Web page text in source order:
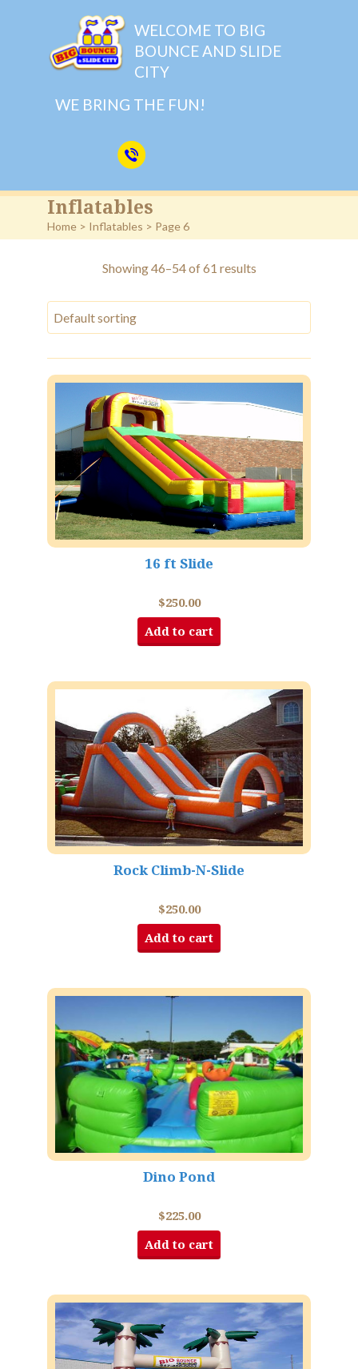
WELCOME TO BIG
BOUNCE AND SLIDE
CITY
WE BRING THE FUN!
Inflatables
Home > Inflatables > Page 6
Showing 46–54 of 61 results
16 ft Slide
$250.00
Add to cart
Rock Climb-N-Slide
$250.00
Add to cart
Dino Pond
$225.00
Add to cart